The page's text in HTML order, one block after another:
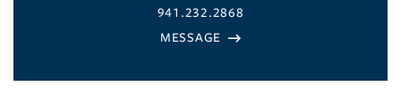
941.232.2868